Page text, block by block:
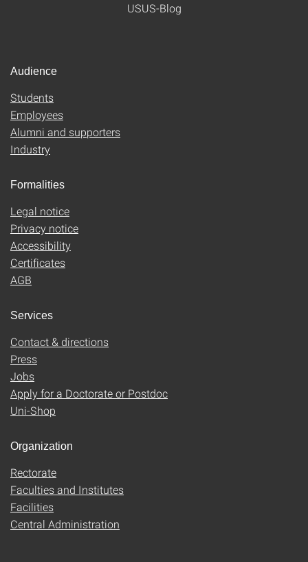
USUS-Blog
Audience
Students
Employees
Alumni and supporters
Industry
Formalities
Legal notice
Privacy notice
Accessibility
Certificates
AGB
Services
Contact & directions
Press
Jobs
Apply for a Doctorate or Postdoc
Uni-Shop
Organization
Rectorate
Faculties and Institutes
Facilities
Central Administration